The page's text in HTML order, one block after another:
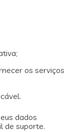
os serviços
dados
de suporte.